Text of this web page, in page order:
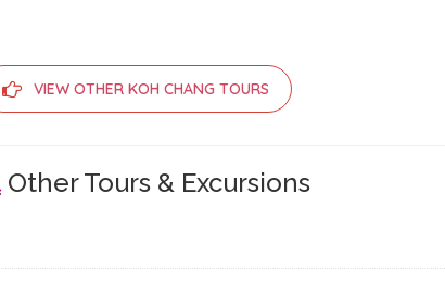
VIEW OTHER KOH CHANG TOURS
Other Tours & Excursions